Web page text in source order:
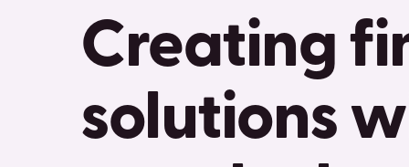
Creating
solutions